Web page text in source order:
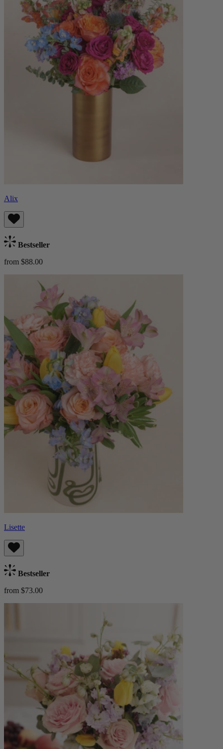
Alix
Bestseller
from $88.00
Lisette
Bestseller
from $73.00